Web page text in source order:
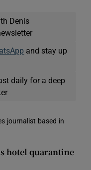
Denis
and stay up
daily for a deep
journalist based in
hotel quarantine